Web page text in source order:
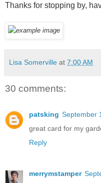
Thanks for stopping by,
Lisa Somerville at 7:00 AM
30 comments:
patsking September
great card for my
Reply
merrymstamper